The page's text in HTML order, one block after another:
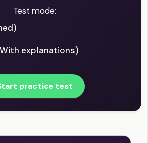
Test mode:
explanations)
practice test